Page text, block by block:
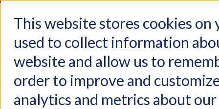
This website stores cookies on
used to collect information
website and allow us to
order to improve and
analytics and metrics about
Products Industries